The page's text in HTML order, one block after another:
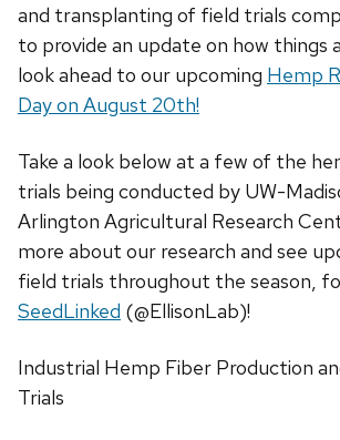
and transplanting of field trials
to provide an update on how things
look ahead to our upcoming Hemp
Day on August 20th!
Take a look below at a few of the
trials being conducted by UW-
Arlington Agricultural Research
more about our research and see
field trials throughout the season,
SeedLinked (@EllisonLab)!
Industrial Hemp Fiber Production
Trials